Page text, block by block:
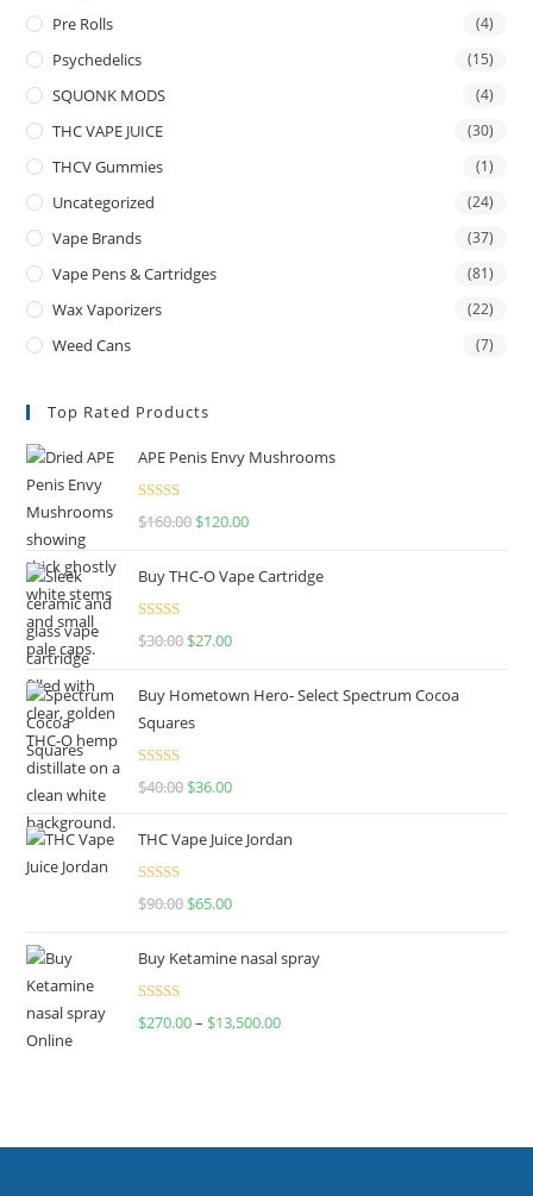
Pre Rolls (4)
Psychedelics (15)
SQUONK MODS (4)
THC VAPE JUICE (30)
THCV Gummies (1)
Uncategorized (24)
Vape Brands (37)
Vape Pens & Cartridges (81)
Wax Vaporizers (22)
Weed Cans (7)
Top Rated Products
APE Penis Envy Mushrooms
Rated4.67
$160.00 $120.00
Buy THC-O Vape Cartridge
Rated4.50
$30.00 $27.00
Buy Hometown Hero- Select Spectrum Cocoa
Squares
Rated
$40.00 $36.00
THC Vape Juice Jordan
Rated
$90.00 $65.00
Buy Ketamine nasal spray
Rated
$270.00– $13,500.00